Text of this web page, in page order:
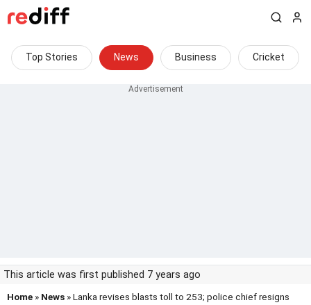
Top Stories News Business Cricket
This article was first published 7 years ago
Home » News » Lanka revises blasts toll to 253; police chief resigns